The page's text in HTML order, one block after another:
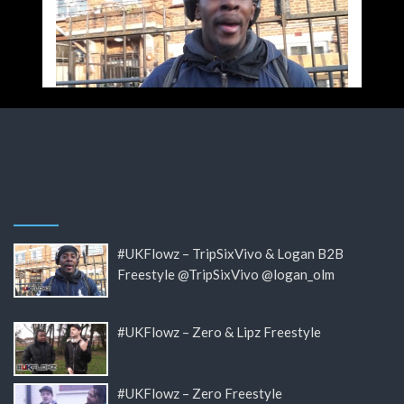
#UKFlowz – TripSixVivo & Logan B2B
Freestyle @TripSixVivo @logan_olm
#UKFlowz – Zero & Lipz Freestyle
#UKFlowz – Zero Freestyle